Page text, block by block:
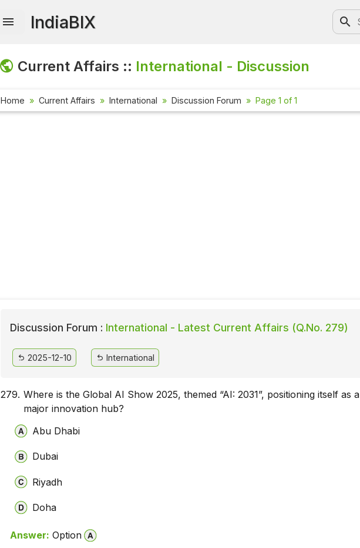
IndiaBIX
Current Affairs :: International - Discussion
Home Current Affairs International Discussion Forum Page 1 of 1
Discussion Forum : International - Latest Current Affairs (Q.No. 279)
2025-12-10 International
279. Where is the Global AI Show 2025, themed “AI: 2031”, positioning itself as a
major innovation hub?
Abu Dhabi
Dubai
Riyadh
Doha
Answer: Option